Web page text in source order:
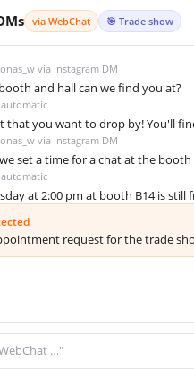
via WebChat 🎯 Trade show
via Instagram DM
and hall can we find you at?
automatic
that you want to drop by! You'll
via Instagram DM
set a time for a chat at the
automatic
at 2:00 pm at booth B14 is
request for the trade
…"